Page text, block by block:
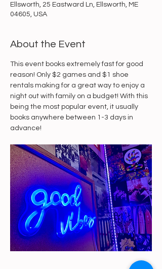
Ellsworth, 25 Eastward Ln, Ellsworth, ME
04605, USA
About the Event
This event books extremely fast for good
reason! Only $2 games and $1 shoe
rentals making for a great way to enjoy a
night out with family on a budget! With this
being the most popular event, it usually
books anywhere between 1-3 days in
advance!